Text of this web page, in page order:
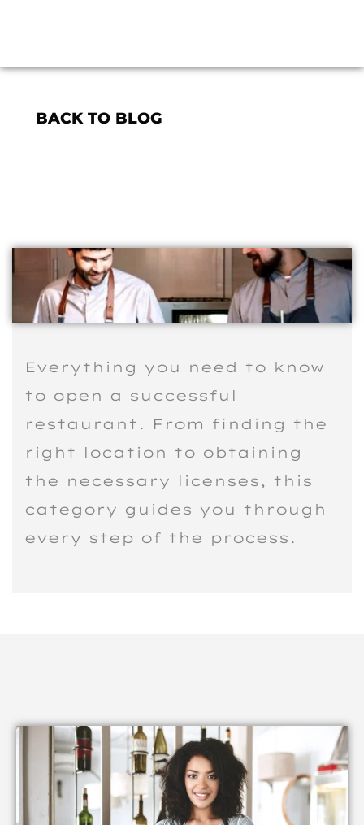
BACK TO BLOG
Everything you need to know
to open a successful
restaurant. From finding the
right location to obtaining
the necessary licenses, this
category guides you through
every step of the process.